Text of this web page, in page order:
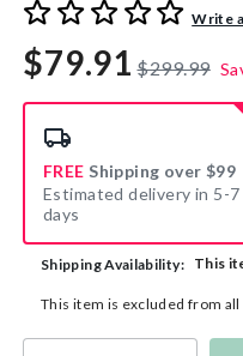
3.3 out of 5 CustomerWrite
$79.91 $299.99
FREE Shipping over $99
Estimated delivery in 5-7
days
Shipping Availability: This
This item is excluded from